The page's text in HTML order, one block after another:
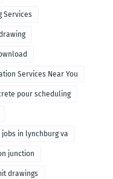
Services
Services Near You
pour scheduling
in lynchburg va
junction
drawings